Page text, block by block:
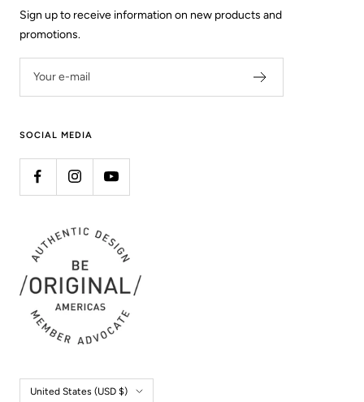
Sign up to receive information on new products and
promotions.
Your e-mail
SOCIAL MEDIA
Country/region
United States (USD $)